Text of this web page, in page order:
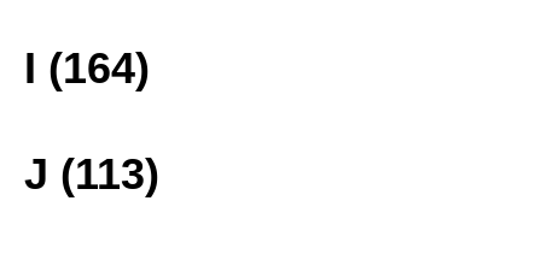
I (164)
J (113)